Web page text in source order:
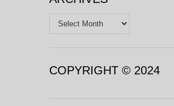
Archives
COPYRIGHT © 2024